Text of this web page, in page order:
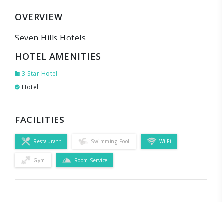
OVERVIEW
Seven Hills Hotels
HOTEL AMENITIES
3 Star Hotel
Hotel
FACILITIES
Restaurant Swimming Pool Wi-Fi
Gym Room Service